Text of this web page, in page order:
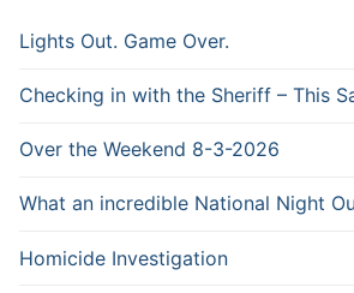
Lights Out. Game Over.
Checking in with the Sheriff – This
Over the Weekend 8-3-2026
What an incredible National Night
Homicide Investigation